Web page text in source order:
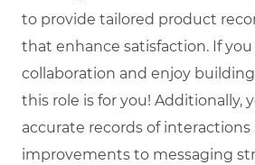
to provide tailored product
that enhance satisfaction. If you
collaboration and enjoy
this role is for you! Additionally,
accurate records of
improvements to messaging